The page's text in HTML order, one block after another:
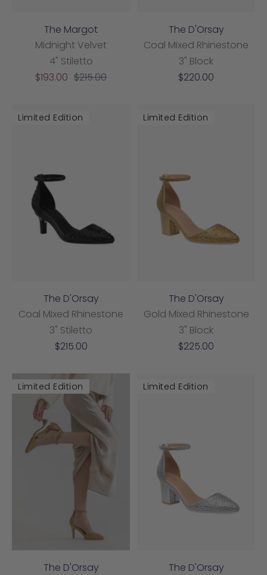
The Margot
Midnight Velvet
4" Stiletto
Sale
$193.00 Regular
$215.00
The D'Orsay
Coal Mixed Rhinestone
3" Block
Sale
$220.00
Limited Edition
The D'Orsay
Coal Mixed Rhinestone
3" Stiletto
Sale
$215.00
Limited Edition
The D'Orsay
Gold Mixed Rhinestone
3" Block
Sale
$225.00
Limited Edition
The D'Orsay
Limited Edition
The D'Orsay